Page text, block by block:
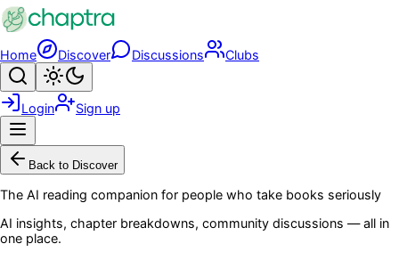
Skip to main content
Home Discover Discussions Clubs
Search
Login Sign up
Back to Discover
The AI reading companion for people who take books seriously
AI insights, chapter breakdowns, community discussions — all in
one place.